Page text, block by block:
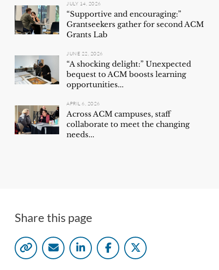
JULY 14, 2026
“Supportive and encouraging:”
Grantseekers gather for second ACM
Grants Lab
JUNE 22, 2026
“A shocking delight:” Unexpected
bequest to ACM boosts learning
opportunities...
APRIL 6, 2026
Across ACM campuses, staff
collaborate to meet the changing
needs...
Share this page